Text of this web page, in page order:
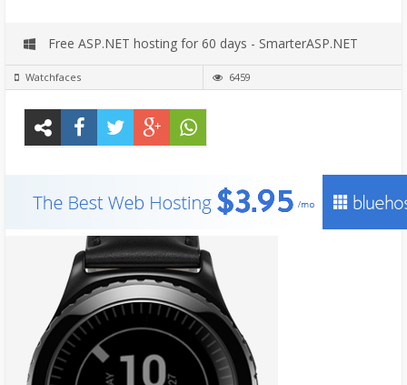
Free ASP.NET hosting for 60 days - SmarterASP.NET
Watchfaces 6459